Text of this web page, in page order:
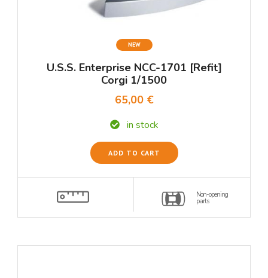
NEW
U.S.S. Enterprise NCC-1701 [Refit]
Corgi 1/1500
65,00 €
in stock
ADD TO CART
Non-opening
parts